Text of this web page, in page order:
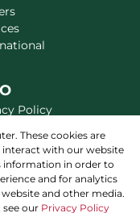
Policy
& Conditions
These cookies are
with our website
information in order to
and for analytics
and other media.
our Privacy Policy